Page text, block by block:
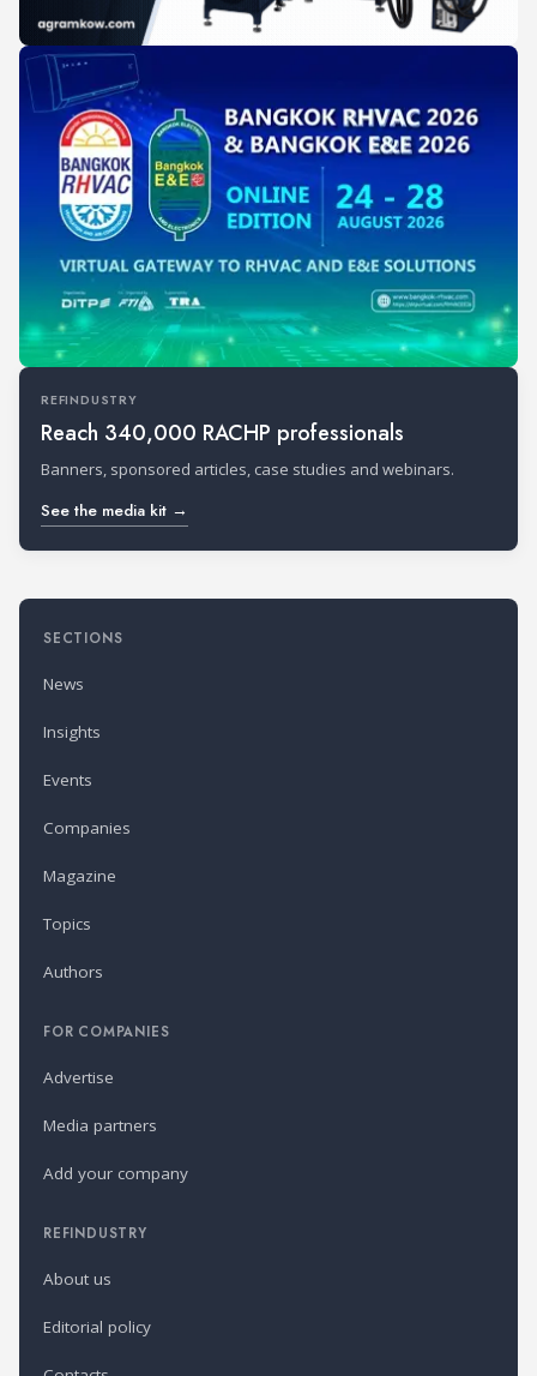
REFINDUSTRY
Reach 340,000 RACHP professionals
Banners, sponsored articles, case studies and webinars.
See the media kit →
SECTIONS
News
Insights
Events
Companies
Magazine
Topics
Authors
FOR COMPANIES
Advertise
Media partners
Add your company
REFINDUSTRY
About us
Editorial policy